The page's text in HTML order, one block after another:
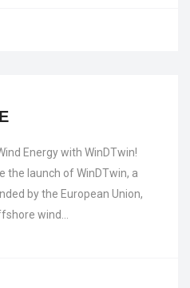
Energy with WinDTwin!
the launch of WinDTwin, a
by the European Union,
wind…